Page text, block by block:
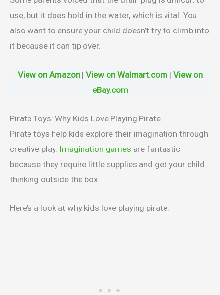
use, but it does hold in the water, which is vital. You
also want to ensure your child doesn’t try to climb into
it because it can tip over.
View on Amazon| View on Walmart.com| View on
eBay.com
Pirate Toys: Why Kids Love Playing Pirate
Pirate toys help kids explore their imagination through
creative play. Imagination games are fantastic
because they require little supplies and get your child
thinking outside the box.
Here’s a look at why kids love playing pirate.